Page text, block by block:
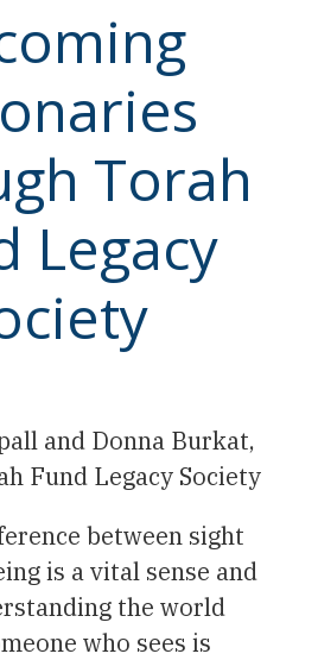
Torah
Legacy
and Donna Burkat,
Fund Legacy Society
between sight
is a vital sense and
the world
who sees is